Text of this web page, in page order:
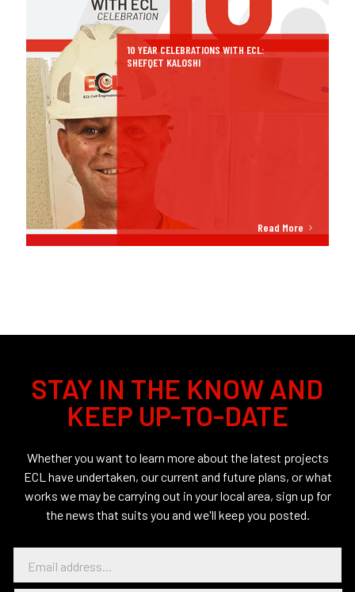
10 YEAR CELEBRATIONS WITH ECL:
SHEFQET KALOSHI
Read More
STAY IN THE KNOW AND
KEEP UP-TO-DATE
Whether you want to learn more about the latest projects
ECL have undertaken, our current and future plans, or what
works we may be carrying out in your local area, sign up for
the news that suits you and we'll keep you posted.
a